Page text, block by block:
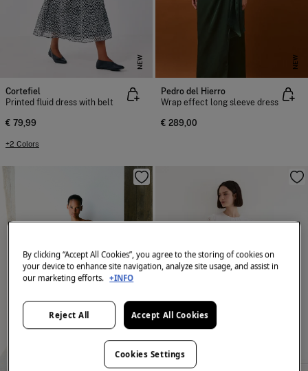
NEW
Cortefiel
Printed fluid dress with belt
€ 79,99
+2 Colors
NEW
Pedro del Hierro
Wrap effect long sleeve dress
€ 289,00
By clicking “Accept All Cookies”, you agree to the storing of cookies on
your device to enhance site navigation, analyze site usage, and assist in
our marketing efforts. +INFO
Reject All Accept All Cookies
Cookies Settings